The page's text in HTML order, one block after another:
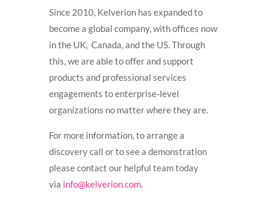
Since 2010, Kelverion has expanded to
become a global company, with offices now
in the UK, Canada, and the US. Through
this, we are able to offer and support
products and professional services
engagements to enterprise-level
organizations no matter where they are.
For more information, to arrange a
discovery call or to see a demonstration
please contact our helpful team today
via info@kelverion.com.